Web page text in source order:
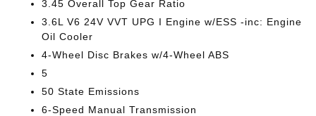
3.45 Overall Top Gear Ratio
3.6L V6 24V VVT UPG I Engine w/ESS -inc: Engine
Oil Cooler
4-Wheel Disc Brakes w/4-Wheel ABS
5
50 State Emissions
6-Speed Manual Transmission